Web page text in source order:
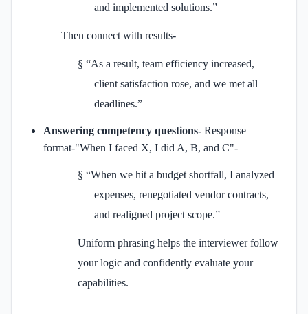
and implemented solutions.”
Then connect with results-
§ “As a result, team efficiency increased,
client satisfaction rose, and we met all
deadlines.”
Answering competency questions- Response
format-"When I faced X, I did A, B, and C"-
§ “When we hit a budget shortfall, I analyzed
expenses, renegotiated vendor contracts,
and realigned project scope.”
Uniform phrasing helps the interviewer follow
your logic and confidently evaluate your
capabilities.